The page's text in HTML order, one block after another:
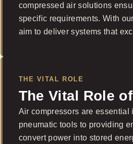
compressed air solutions
specific requirements. With
aim to deliver systems that
THE VITAL ROLE
The Vital Role
Air compressors are
pneumatic tools to providing
convert power into stored